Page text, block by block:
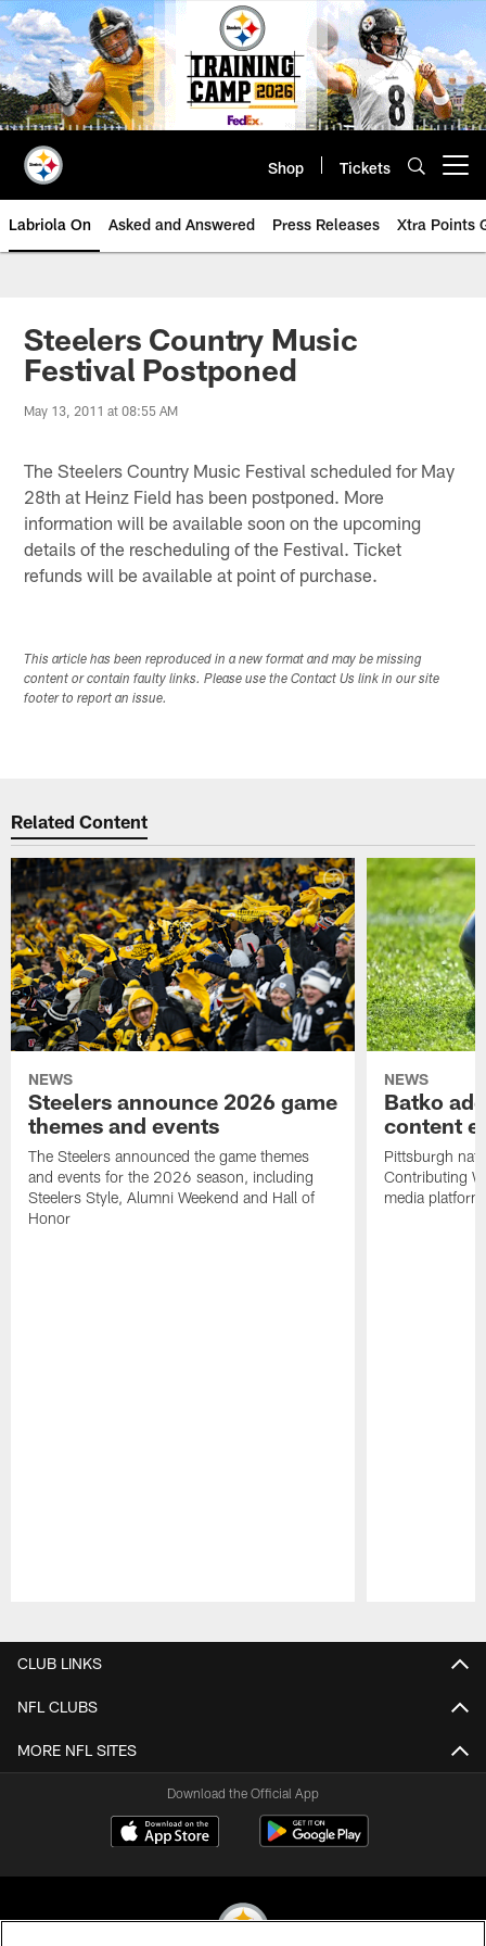
Skip
to
main
content
Shop Tickets
Labriola On Asked and Answered Press Releases Xtra Points
Steelers Country Music
Festival Postponed
May 13, 2011 at 08:55 AM
The Steelers Country Music Festival scheduled for May
28th at Heinz Field has been postponed. More
information will be available soon on the upcoming
details of the rescheduling of the Festival. Ticket
refunds will be available at point of purchase.
This article has been reproduced in a new format and may be missing
content or contain faulty links. Please use the Contact Us link in our site
footer to report an issue.
Related Content
NEWS
Steelers announce 2026 game
themes and events
The Steelers announced the game themes
and events for the 2026 season, including
Steelers Style, Alumni Weekend and Hall of
Honor
NEWS
Batko
content
Pittsburgh
Contributing
media
CLUB LINKS
NFL CLUBS
MORE NFL SITES
Download the Official App